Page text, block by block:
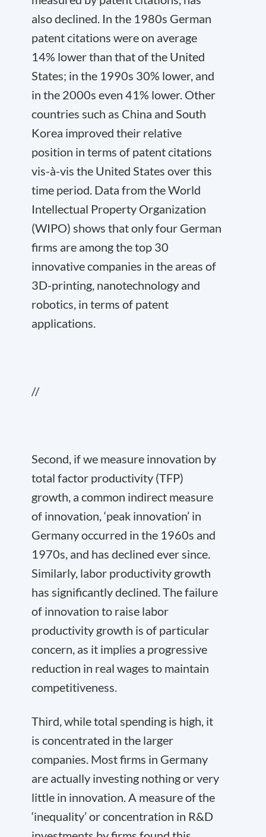
also declined. In the 1980s German
patent citations were on average
14% lower than that of the United
States; in the 1990s 30% lower, and
in the 2000s even 41% lower. Other
countries such as China and South
Korea improved their relative
position in terms of patent citations
vis-à-vis the United States over this
time period. Data from the World
Intellectual Property Organization
(WIPO) shows that only four German
firms are among the top 30
innovative companies in the areas of
3D-printing, nanotechnology and
robotics, in terms of patent
applications.
//
Second, if we measure innovation by
total factor productivity (TFP)
growth, a common indirect measure
of innovation, ‘peak innovation’ in
Germany occurred in the 1960s and
1970s, and has declined ever since.
Similarly, labor productivity growth
has significantly declined. The failure
of innovation to raise labor
productivity growth is of particular
concern, as it implies a progressive
reduction in real wages to maintain
competitiveness.
Third, while total spending is high, it
is concentrated in the larger
companies. Most firms in Germany
are actually investing nothing or very
little in innovation. A measure of the
‘inequality’ or concentration in R&D